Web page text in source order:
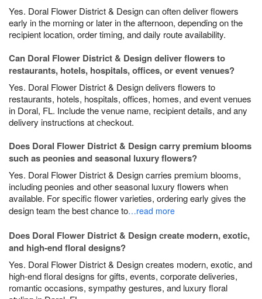
Yes. Doral Flower District & Design can often deliver flowers
early in the morning or later in the afternoon, depending on the
recipient location, order timing, and daily route availability.
Can Doral Flower District & Design deliver flowers to
restaurants, hotels, hospitals, offices, or event venues?
Yes. Doral Flower District & Design delivers flowers to
restaurants, hotels, hospitals, offices, homes, and event venues
in Doral, FL. Include the venue name, recipient details, and any
delivery instructions at checkout.
Does Doral Flower District & Design carry premium blooms
such as peonies and seasonal luxury flowers?
Yes. Doral Flower District & Design carries premium blooms,
including peonies and other seasonal luxury flowers when
available. For specific flower varieties, ordering early gives the
design team the best chance to…read more
Does Doral Flower District & Design create modern, exotic,
and high-end floral designs?
Yes. Doral Flower District & Design creates modern, exotic, and
high-end floral designs for gifts, events, corporate deliveries,
romantic occasions, sympathy gestures, and luxury floral